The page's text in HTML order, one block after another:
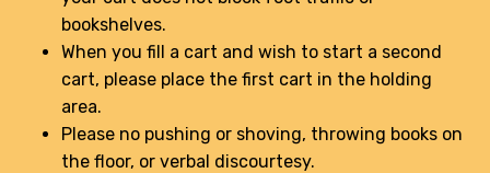
bookshelves.
When you fill a cart and wish to start a second
cart, please place the first cart in the holding
area.
Please no pushing or shoving, throwing books on
the floor, or verbal discourtesy.